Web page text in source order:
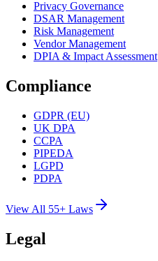
Privacy Governance
DSAR Management
Risk Management
Vendor Management
DPIA & Impact Assessment
Compliance
GDPR (EU)
UK DPA
CCPA
PIPEDA
LGPD
PDPA
View All 55+ Laws
Legal